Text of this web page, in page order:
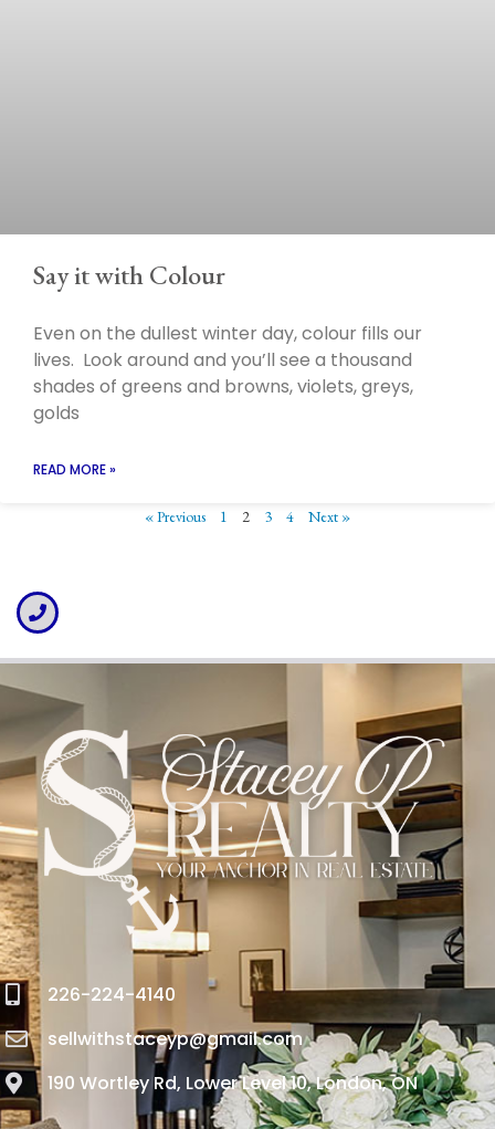
Say it with Colour
Even on the dullest winter day, colour fills our
lives. Look around and you’ll see a thousand
shades of greens and browns, violets, greys,
golds
READ MORE »
« Previous 1 2 3 4 Next »
226-224-4140
sellwithstaceyp@gmail.com
190 Wortley Rd, Lower Level 10, London, ON